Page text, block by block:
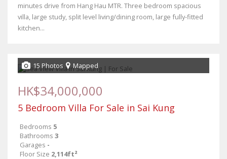
minutes drive from Hang Hau MTR. Three bedroom spacious
villa, large study, split level living/dining room, large fully-fitted
kitchen...
15 Photos Mapped
HK$34,000,000
5 Bedroom Villa For Sale in Sai Kung
Bedrooms 5
Bathrooms 3
Garages -
Floor Size 2,114ft²